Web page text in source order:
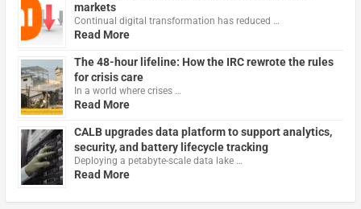
markets
Continual digital transformation has reduced …
Read More
The 48-hour lifeline: How the IRC rewrote the rules
for crisis care
In a world where crises …
Read More
CALB upgrades data platform to support analytics,
security, and battery lifecycle tracking
Deploying a petabyte-scale data lake …
Read More